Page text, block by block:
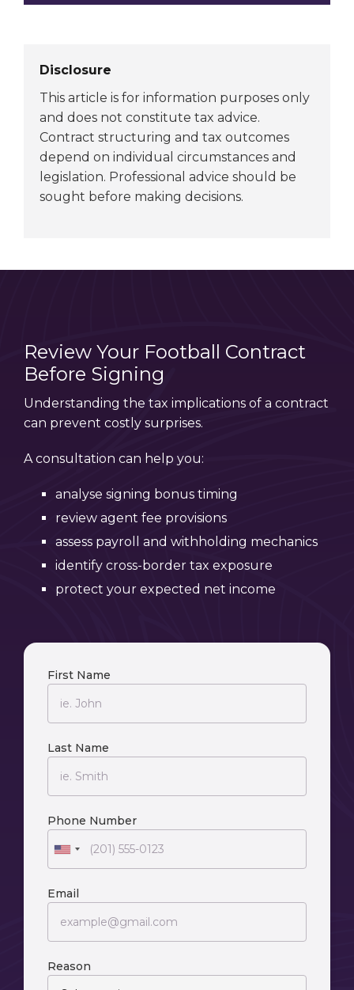
Disclosure
This article is for information purposes only
and does not constitute tax advice.
Contract structuring and tax outcomes
depend on individual circumstances and
legislation. Professional advice should be
sought before making decisions.
Review Your Football Contract
Before Signing
Understanding the tax implications of a contract
can prevent costly surprises.
A consultation can help you:
analyse signing bonus timing
review agent fee provisions
assess payroll and withholding mechanics
identify cross-border tax exposure
protect your expected net income
First Name
Last Name
Phone Number
Email
Reason